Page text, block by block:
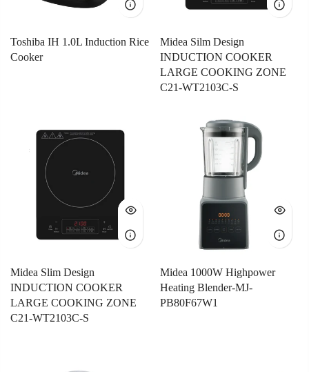
Toshiba IH 1.0L Induction Rice
Cooker
Midea Silm Design
INDUCTION COOKER
LARGE COOKING ZONE
C21-WT2103C-S
Midea Slim Design
INDUCTION COOKER
LARGE COOKING ZONE
C21-WT2103C-S
Midea 1000W Highpower
Heating Blender-MJ-
PB80F67W1